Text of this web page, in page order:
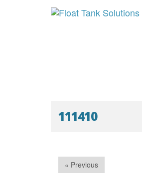
111410
« Previous